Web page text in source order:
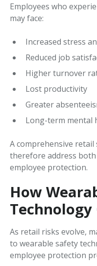
Employees who
may face:
Increased stress
Reduced job
Higher turnover
Lost productivity
Greater
Long-term mental
A comprehensive
therefore address
employee protection.
How
Technology
As retail risks evolve,
to wearable safety
employee protection